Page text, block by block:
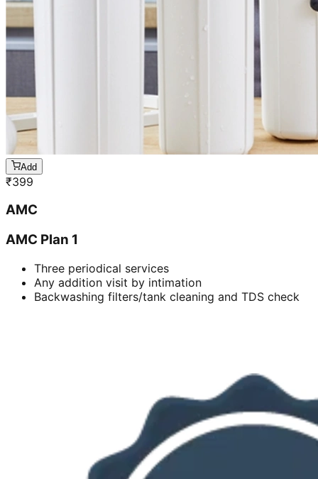
Add
₹399
AMC
AMC Plan 1
Three periodical services
Any addition visit by intimation
Backwashing filters/tank cleaning and TDS check